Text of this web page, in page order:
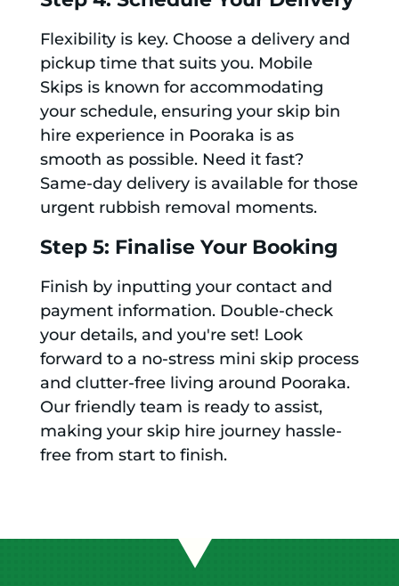
Flexibility is key. Choose a delivery and
pickup time that suits you. Mobile
Skips is known for accommodating
your schedule, ensuring your skip bin
hire experience in Pooraka is as
smooth as possible. Need it fast?
Same-day delivery is available for those
urgent rubbish removal moments.
Step 5: Finalise Your Booking
Finish by inputting your contact and
payment information. Double-check
your details, and you're set! Look
forward to a no-stress mini skip process
and clutter-free living around Pooraka.
Our friendly team is ready to assist,
making your skip hire journey hassle-
free from start to finish.